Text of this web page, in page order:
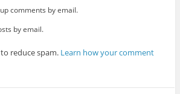
comments by email.
by email.
reduce spam. Learn how your comment